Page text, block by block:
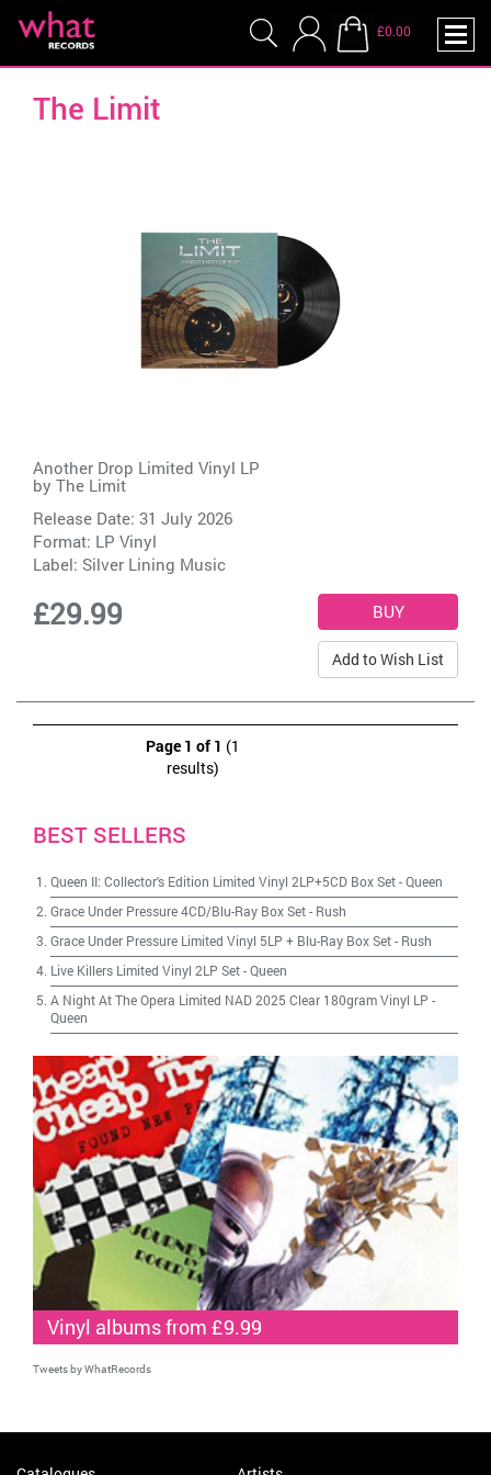
£0.00
The Limit
Another Drop Limited Vinyl LP
by The Limit
Release Date: 31 July 2026
Format: LP Vinyl
Label: Silver Lining Music
£29.99
Add to Wish List
Page 1 of 1 (1
results)
BEST SELLERS
Queen II: Collector's Edition Limited Vinyl 2LP+5CD Box Set-Queen
Grace Under Pressure 4CD/Blu-Ray Box Set- Rush
Grace Under Pressure Limited Vinyl 5LP + Blu-Ray Box Set- Rush
Live Killers Limited Vinyl 2LP Set-Queen
A Night At The Opera Limited NAD 2025 Clear 180gram Vinyl LP -
Queen
Vinyl albums from £9.99
Tweets by WhatRecords